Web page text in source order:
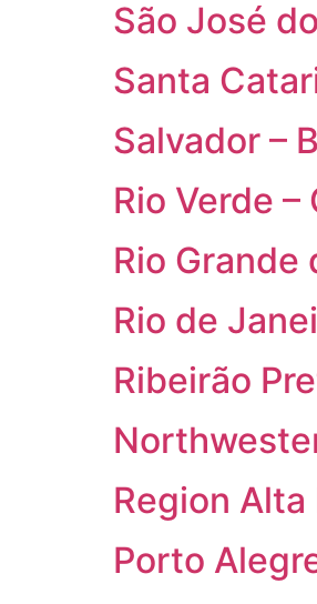
São José
Santa
Salvador –
Rio Verde –
Rio Grande
Rio de
Ribeirão
Region Alta
Porto